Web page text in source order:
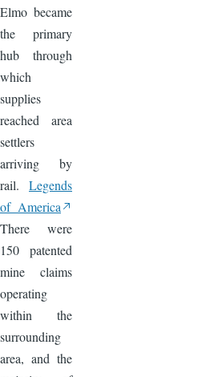
Elmo became
the primary
hub through
which
supplies
reached area
settlers
arriving by
rail. Legends
of America
There were
150 patented
mine claims
operating
within the
surrounding
area, and the